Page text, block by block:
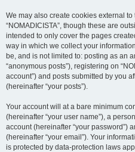
We may also create cookies external
“NOMADICISTA”, though these are
intended to only cover the pages
way in which we collect your
be, and is not limited to: posting as an
“anonymous posts”), registering on
account”) and posts submitted by you
(hereinafter “your posts”).
Your account will at a bare minimum
(hereinafter “your user name”), a
account (hereinafter “your password”)
(hereinafter “your email”). Your
is protected by data-protection laws